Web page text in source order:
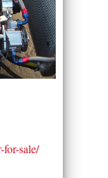
for-sale/